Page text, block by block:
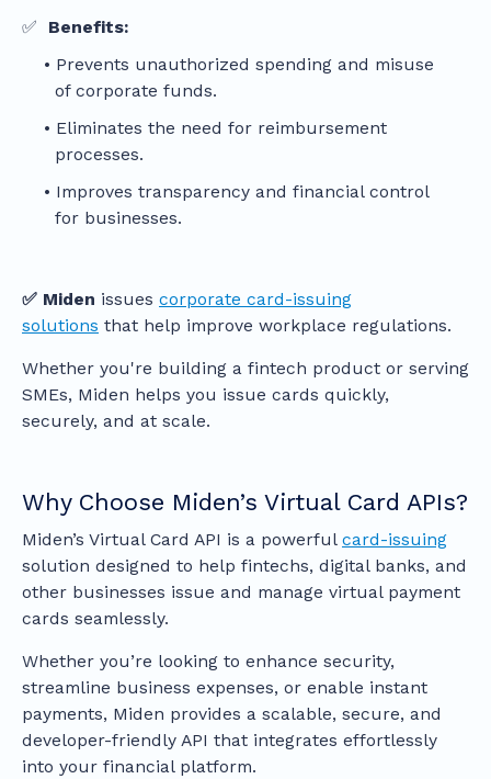
✅ Benefits:
Prevents unauthorized spending and misuse
of corporate funds.
Eliminates the need for reimbursement
processes.
Improves transparency and financial control
for businesses.
✅ Miden issues corporate card-issuing
solutions that help improve workplace regulations.
Whether you're building a fintech product or serving
SMEs, Miden helps you issue cards quickly,
securely, and at scale.
Why Choose Miden’s Virtual Card APIs?
Miden’s Virtual Card API is a powerful card-issuing
solution designed to help fintechs, digital banks, and
other businesses issue and manage virtual payment
cards seamlessly.
Whether you’re looking to enhance security,
streamline business expenses, or enable instant
payments, Miden provides a scalable, secure, and
developer-friendly API that integrates effortlessly
into your financial platform.